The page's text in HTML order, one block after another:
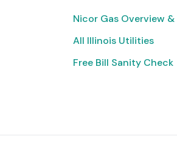
Nicor Gas Overview &
All Illinois Utilities
Free Bill Sanity Check